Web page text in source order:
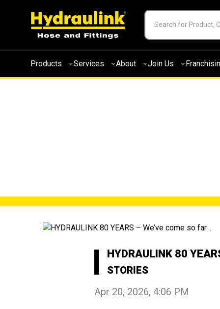
Products Services About Join Us
HYDRAULINK 80
STORIES
Apr 20, 2026, 4:06 PM